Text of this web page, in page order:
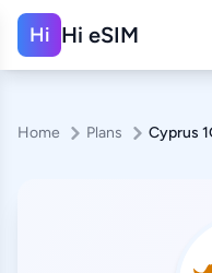
Hi Hi eSIM
Home Plans Cyprus